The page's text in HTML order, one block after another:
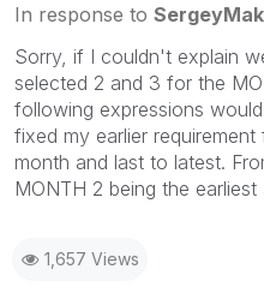
In response to SergeyMak
Sorry, if I couldn't explain
selected 2 and 3 for the
following expressions
fixed my earlier
month and last to latest.
MONTH 2 being the
1,657 Views